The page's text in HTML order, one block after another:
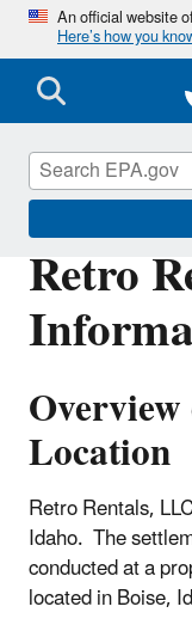
An official website
Here’s how you
Retro
Location
Retro Rentals,
Idaho. The
conducted at a
located in Boise,